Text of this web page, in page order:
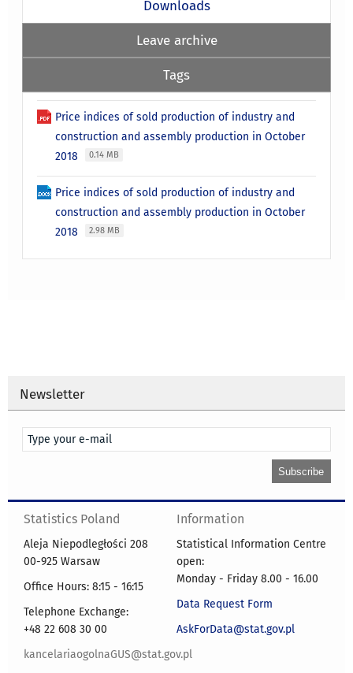
Downloads
Leave archive
Tags
Price indices of sold production of industry and
construction and assembly production in October
2018
0.14 MB
Price indices of sold production of industry and
construction and assembly production in October
2018
2.98 MB
Newsletter
Statistics Poland
Aleja Niepodległości 208
00-925 Warsaw
Office Hours: 8:15 - 16:15
Telephone Exchange:
+48 22 608 30 00
kancelariaogolnaGUS@stat.gov.pl
Information
Statistical Information Centre
open:
Monday - Friday 8.00 - 16.00
Data Request Form
AskForData@stat.gov.pl